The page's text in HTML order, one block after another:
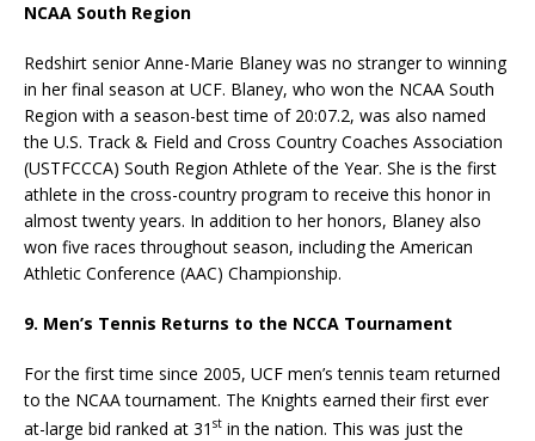
NCAA South Region
Redshirt senior Anne-Marie Blaney was no stranger to winning
in her final season at UCF. Blaney, who won the NCAA South
Region with a season-best time of 20:07.2, was also named
the U.S. Track & Field and Cross Country Coaches Association
(USTFCCCA) South Region Athlete of the Year. She is the first
athlete in the cross-country program to receive this honor in
almost twenty years. In addition to her honors, Blaney also
won five races throughout season, including the American
Athletic Conference (AAC) Championship.
9. Men’s Tennis Returns to the NCCA Tournament
For the first time since 2005, UCF men’s tennis team returned
to the NCAA tournament. The Knights earned their first ever
at-large bid ranked at 31 st in the nation. This was just the